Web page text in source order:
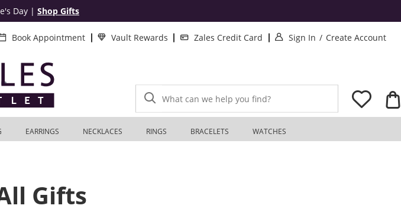
Day | Shop Gifts
Book Appointment Vault Rewards Zales Credit Card Sign In . This Action will
/ Create Account
What can we help you find?
EARRINGS NECKLACES RINGS BRACELETS WATCHES
Gifts